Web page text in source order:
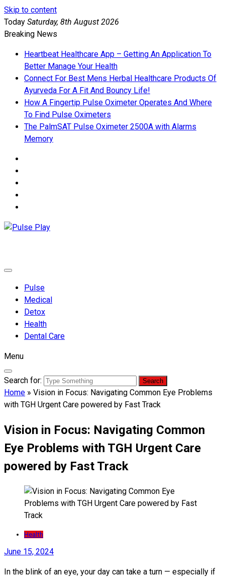
Skip to content
Today Saturday, 8th August 2026
Breaking News
Heartbeat Healthcare App – Getting An Application To
Better Manage Your Health
Connect For Best Mens Herbal Healthcare Products Of
Ayurveda For A Fit And Bouncy Life!
How A Fingertip Pulse Oximeter Operates And Where
To Find Pulse Oximeters
The PalmSAT Pulse Oximeter 2500A with Alarms
Memory
Pulse
Medical
Detox
Health
Dental Care
Menu
Search for:
Home » Vision in Focus: Navigating Common Eye Problems
with TGH Urgent Care powered by Fast Track
Vision in Focus: Navigating Common
Eye Problems with TGH Urgent Care
powered by Fast Track
Health
June 15, 2024
In the blink of an eye, your day can take a turn — especially if